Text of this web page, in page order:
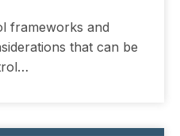
frameworks and
that can be
Internal Control